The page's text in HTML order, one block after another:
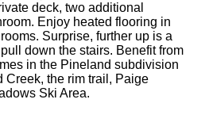
deck, two additional
Enjoy heated flooring in
Surprise, further up is a
down the stairs. Benefit from
in the Pineland subdivision
Creek, the rim trail, Paige
Ski Area.